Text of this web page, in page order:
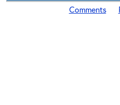
Comments